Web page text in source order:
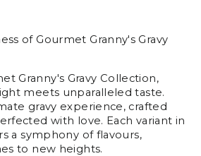
of Gourmet Granny's Gravy
Granny's Gravy Collection,
meets unparalleled taste.
gravy experience, crafted
with love. Each variant in
a symphony of flavours,
to new heights.